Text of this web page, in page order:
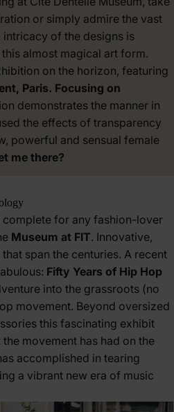
or simply admire the vast
of the designs is
almost magical art form.
on the horizon, featuring
Paris. Focusing on
demonstrates the manner in
the effects of transparency
powerful and sensual female
me there?
for any fashion-lover
Museum at FIT. Innovative,
span the centuries. A recent
Fifty Years of Hip Hop
into the grassroots (no
movement. Beyond oversized
this fascinating exhibit
movement has had on the
accomplished in tearing
a vibrant new era of music